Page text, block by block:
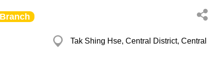
Branch
Tak Shing Hse, Central District, Central